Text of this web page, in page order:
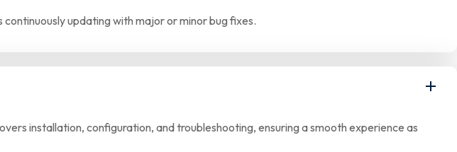
updating with major or minor bug fixes.
installation, configuration, and troubleshooting, ensuring a smooth experience as